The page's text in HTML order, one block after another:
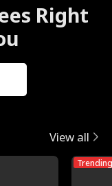
Right
View all
Trending